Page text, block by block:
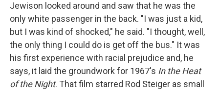
Jewison looked around and saw that he was the
only white passenger in the back. "I was just a kid,
but I was kind of shocked," he said. "I thought, well,
the only thing I could do is get off the bus." It was
his first experience with racial prejudice and, he
says, it laid the groundwork for 1967's In the Heat
of the Night. That film starred Rod Steiger as small